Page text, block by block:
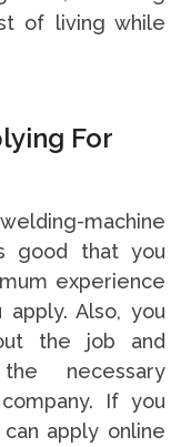
of living while
For
machine
good that you
experience
Also, you
the job and
necessary
If you
apply online